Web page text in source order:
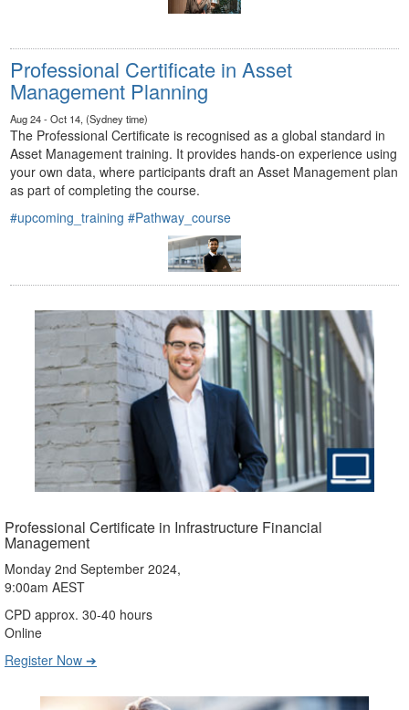
Professional Certificate in Asset
Management Planning
Aug 24 - Oct 14, (Sydney time)
The Professional Certificate is recognised as a global standard in
Asset Management training. It provides hands-on experience using
your own data, where participants draft an Asset Management plan
as part of completing the course.
#upcoming_training #Pathway_course
Professional Certificate in Infrastructure Financial
Management
Monday 2nd September 2024,
9:00am AEST
CPD approx. 30-40 hours
Online
Register Now ➔